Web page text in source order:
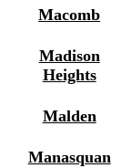
Macomb
Madison
Heights
Malden
Manasquan